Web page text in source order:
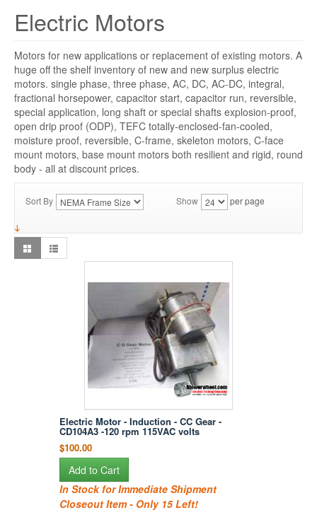
Electric Motors
Motors for new applications or replacement of existing motors. A
huge off the shelf inventory of new and new surplus electric
motors. single phase, three phase, AC, DC, AC-DC, integral,
fractional horsepower, capacitor start, capacitor run, reversible,
special application, long shaft or special shafts explosion-proof,
open drip proof (ODP), TEFC totally-enclosed-fan-cooled,
moisture proof, reversible, C-frame, skeleton motors, C-face
mount motors, base mount motors both resilient and rigid, round
body - all at discount prices.
Sort By Show per page
Electric Motor - Induction - CC Gear -
CD104A3 -120 rpm 115VAC volts
$100.00
Add to Cart
In Stock for Immediate Shipment
Closeout Item - Only 15 Left!